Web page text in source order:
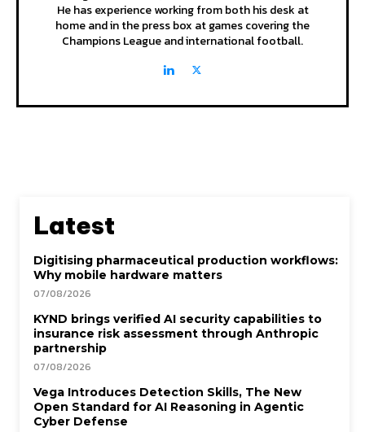
He has experience working from both his desk at
home and in the press box at games covering the
Champions League and international football.
Latest
Digitising pharmaceutical production workflows:
Why mobile hardware matters
07/08/2026
KYND brings verified AI security capabilities to
insurance risk assessment through Anthropic
partnership
07/08/2026
Vega Introduces Detection Skills, The New
Open Standard for AI Reasoning in Agentic
Cyber Defense